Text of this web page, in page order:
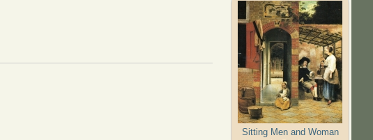
Sitting Men and Woman